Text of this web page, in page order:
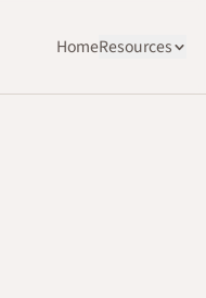
HomeResources